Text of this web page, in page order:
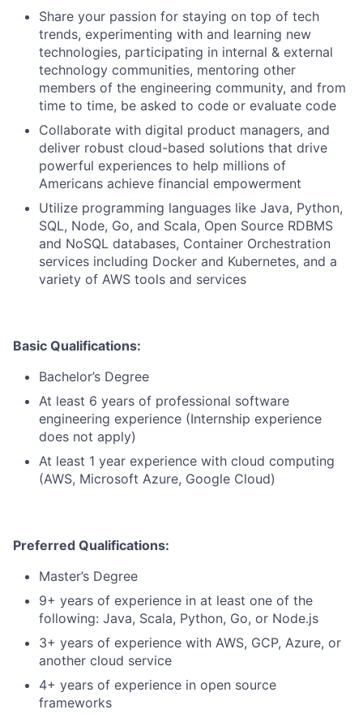
Share your passion for staying on top of tech
trends, experimenting with and learning new
technologies, participating in internal & external
technology communities, mentoring other
members of the engineering community, and from
time to time, be asked to code or evaluate code
Collaborate with digital product managers, and
deliver robust cloud-based solutions that drive
powerful experiences to help millions of
Americans achieve financial empowerment
Utilize programming languages like Java, Python,
SQL, Node, Go, and Scala, Open Source RDBMS
and NoSQL databases, Container Orchestration
services including Docker and Kubernetes, and a
variety of AWS tools and services
Basic Qualifications:
Bachelor’s Degree
At least 6 years of professional software
engineering experience (Internship experience
does not apply)
At least 1 year experience with cloud computing
(AWS, Microsoft Azure, Google Cloud)
Preferred Qualifications:
Master’s Degree
9+ years of experience in at least one of the
following: Java, Scala, Python, Go, or Node.js
3+ years of experience with AWS, GCP, Azure, or
another cloud service
4+ years of experience in open source
frameworks